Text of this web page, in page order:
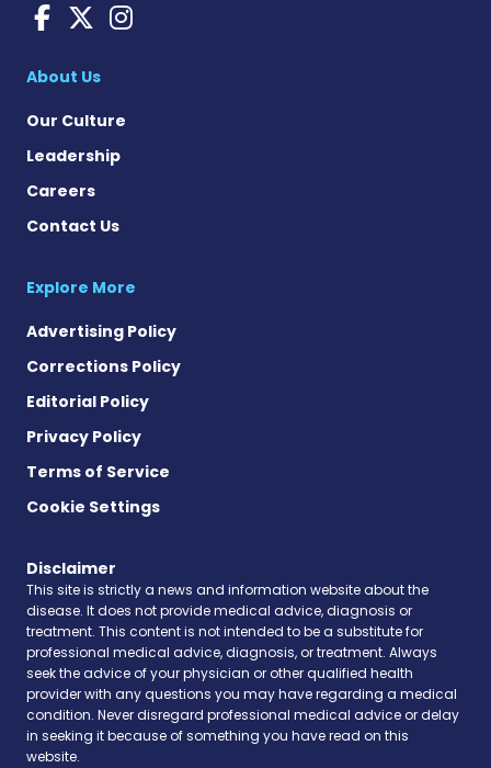
Liver Disease News on
Liver Disease News on X
Liver Disease News
About Us
Our Culture
Leadership
Careers
Contact Us
Explore More
Advertising Policy
Corrections Policy
Editorial Policy
Privacy Policy
Terms of Service
Cookie Settings
Disclaimer
This site is strictly a news and information website about the
disease. It does not provide medical advice, diagnosis or
treatment. This content is not intended to be a substitute for
professional medical advice, diagnosis, or treatment. Always
seek the advice of your physician or other qualified health
provider with any questions you may have regarding a medical
condition. Never disregard professional medical advice or delay
in seeking it because of something you have read on this
website.